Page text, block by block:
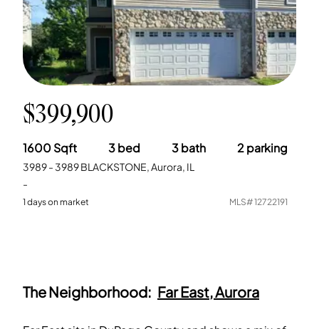
$399,900
1600Sqft 3bed 3bath 2parking
3989 - 3989 BLACKSTONE, Aurora, IL
-
1days on market MLS#12722191
The Neighborhood: Far East, Aurora